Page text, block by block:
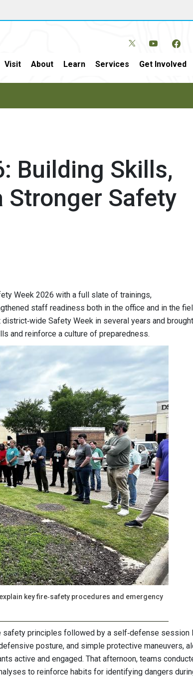
Visit About Learn Services Get Involved
Building Skills,
Stronger Safety
Week 2026 with a full slate of trainings,
staff readiness both in the office and in the
Safety Week in several years and brought
and reinforce a culture of preparedness.
key fire‑safety procedures and emergency
safety principles followed by a self‑defense session
posture, and simple protective maneuvers,
active and engaged. That afternoon, teams
to reinforce habits for identifying dangers